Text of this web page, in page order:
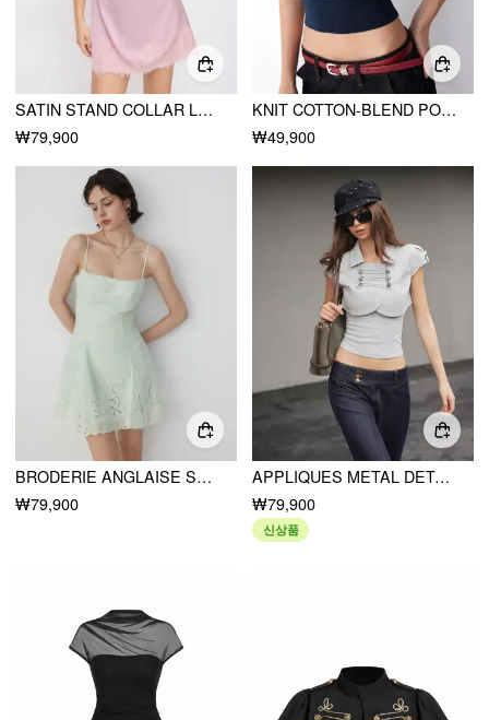
SATIN STAND COLLAR LACE PANEL RUCHED TIE BACK A-LINE MINI DRESS
₩79,900
KNIT COTTON-BLEND POLO NECK SHORT SLEEVE CUT OUT TOP
₩49,900
BRODERIE ANGLAISE SQUARE NECK RUFFLE HEM A-LINE MINI DRESS
₩79,900
APPLIQUES METAL DETAIL CROP TOP & CAMI TOP
₩79,900
신상품